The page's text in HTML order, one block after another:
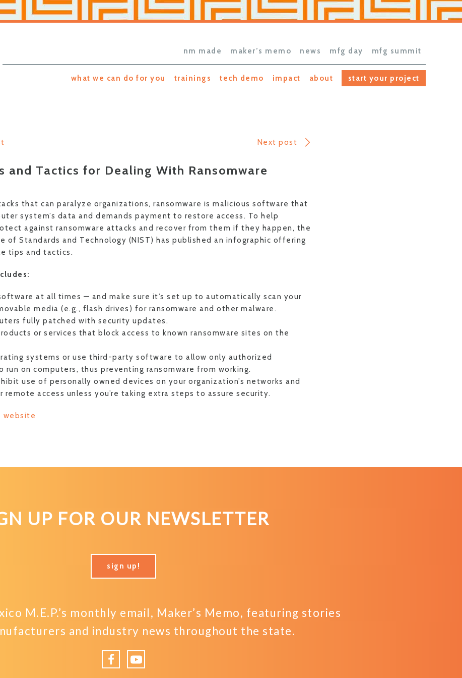
nm made maker’s memo news mfg day mfg summit
what we can do for you trainings tech demo impact about start your project
Next post
and Tactics for Dealing With Ransomware
that can paralyze organizations, ransomware is malicious software that
system’s data and demands payment to restore access. To help
against ransomware attacks and recover from them if they happen, the
of Standards and Technology (NIST) has published an infographic offering
tips and tactics.
at all times — and make sure it’s set up to automatically scan your
media (e.g., flash drives) for ransomware and other malware.
fully patched with security updates.
or services that block access to known ransomware sites on the
systems or use third-party software to allow only authorized
run on computers, thus preventing ransomware from working.
use of personally owned devices on your organization’s networks and
remote access unless you’re taking extra steps to assure security.
website
UP FOR OUR NEWSLETTER
sign up!
M.E.P.’s monthly email, Maker’s Memo, featuring stories
and industry news throughout the state.
FacebookYouTube